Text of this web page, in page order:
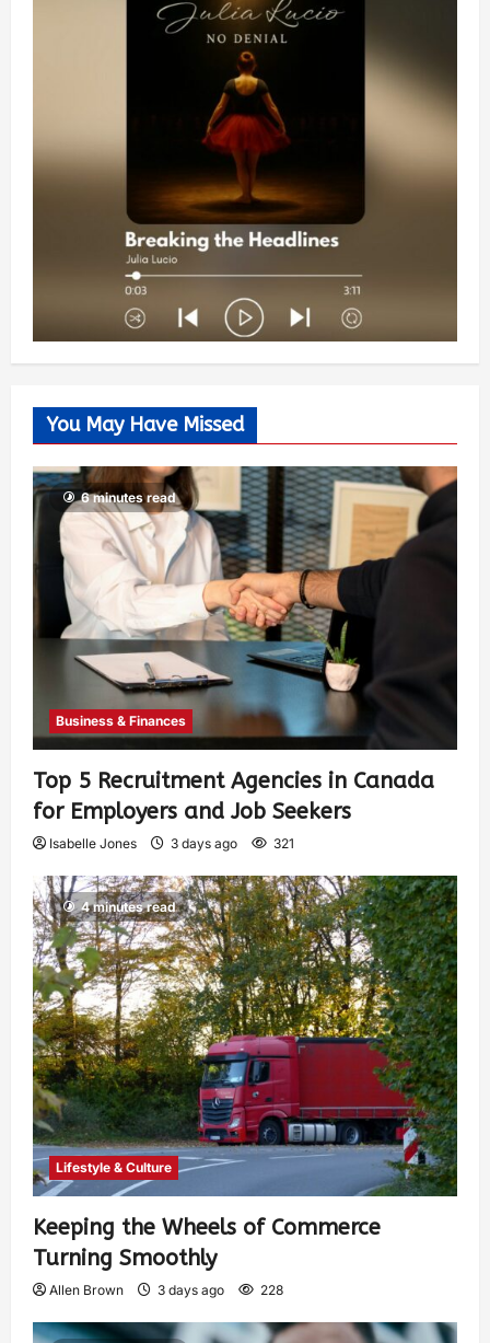
You May Have Missed
6 minutes read
Business & Finances
Top 5 Recruitment Agencies in Canada
for Employers and Job Seekers
Isabelle Jones 3 days ago 321
4 minutes read
Lifestyle & Culture
Keeping the Wheels of Commerce
Turning Smoothly
Allen Brown 3 days ago 228